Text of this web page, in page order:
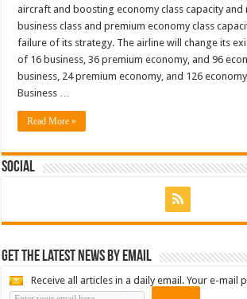
aircraft and boosting economy class capacity and
business class and premium economy class
failure of its strategy. The airline will change its
of 16 business, 36 premium economy, and 96
business, 24 premium economy, and 126
Business …
Read More »
Social
Get the latest news by email
Receive all articles in a daily email. Your e-mail